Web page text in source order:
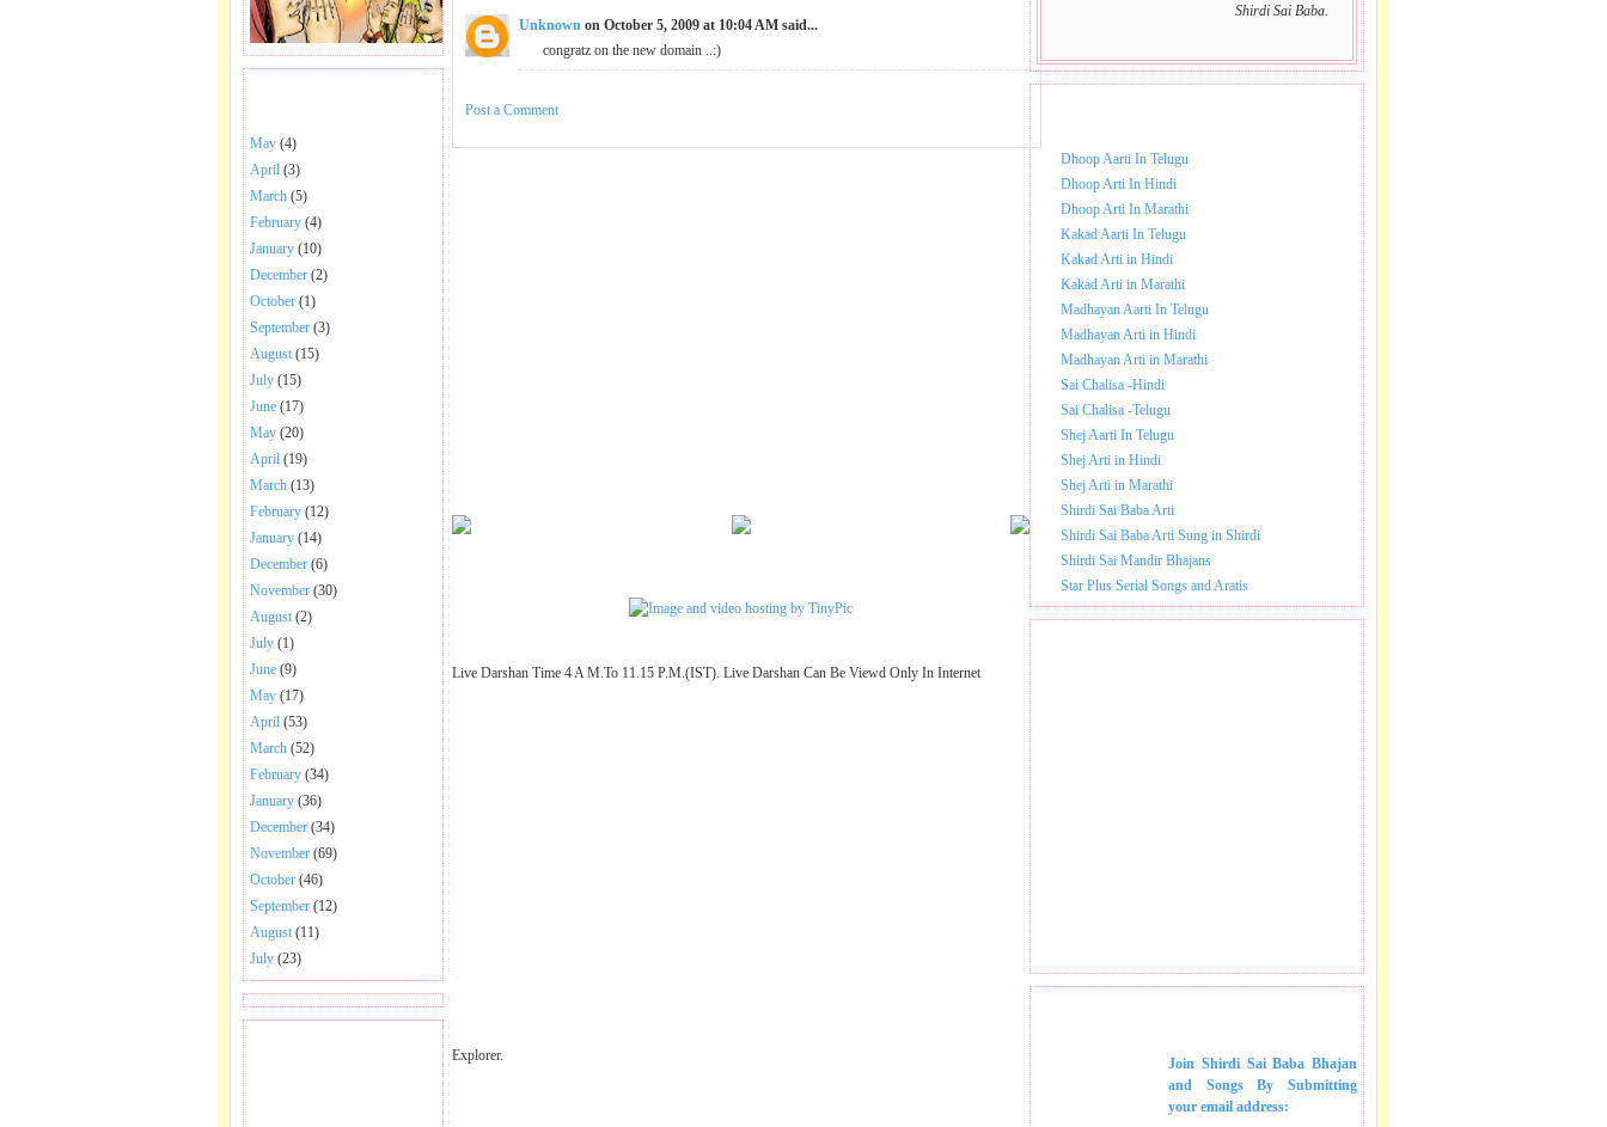
May (4)
April (3)
March (5)
February (4)
January (10)
December (2)
October (1)
September (3)
August (15)
July (15)
June (17)
May (20)
April (19)
March (13)
February (12)
January (14)
December (6)
November (30)
August (2)
July (1)
June (9)
May (17)
April (53)
March (52)
February (34)
January (36)
December (34)
November (69)
October (46)
September (12)
August (11)
July (23)
Unknown on October 5, 2009 at 10:04 AM said...
congratz on the new domain ..:)
Post a Comment
Live Darshan Time 4 A M.To 11.15 P.M.(IST). Live Darshan Can Be Viewd Only In Internet
Explorer.
Shirdi Sai Baba.
Dhoop Aarti In Telugu
Dhoop Arti In Hindi
Dhoop Arti In Marathi
Kakad Aarti In Telugu
Kakad Arti in Hindi
Kakad Arti in Marathi
Madhayan Aarti In Telugu
Madhayan Arti in Hindi
Madhayan Arti in Marathi
Sai Chalisa -Hindi
Sai Chalisa -Telugu
Shej Aarti In Telugu
Shej Arti in Hindi
Shej Arti in Marathi
Shirdi Sai Baba Arti
Shirdi Sai Baba Arti Sung in Shirdi
Shirdi Sai Mandir Bhajans
Star Plus Serial Songs and Aratis
Join Shirdi Sai Baba Bhajan
and Songs
By Submitting
your email address: